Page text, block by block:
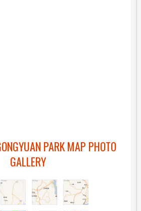
PARK MAP PHOTO
GALLERY